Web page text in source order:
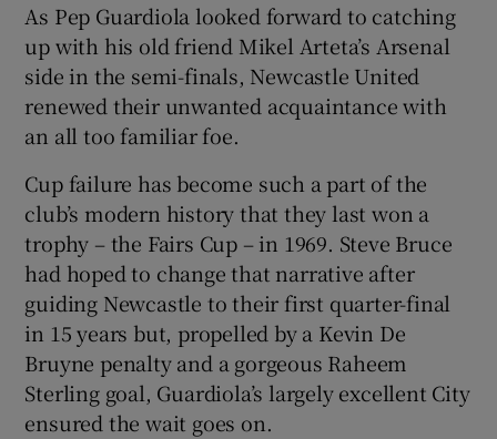
Show Podcasts sub sections
Show Gaeilge sub sections
Show History sub sections
As Pep Guardiola looked forward to catching
up with his old friend Mikel Arteta’s Arsenal
side in the semi-finals, Newcastle United
renewed their unwanted acquaintance with
an all too familiar foe.
Cup failure has become such a part of the
club’s modern history that they last won a
trophy – the Fairs Cup – in 1969. Steve Bruce
had hoped to change that narrative after
guiding Newcastle to their first quarter-final
in 15 years but, propelled by a Kevin De
Bruyne penalty and a gorgeous Raheem
Sterling goal, Guardiola’s largely excellent City
ensured the wait goes on.